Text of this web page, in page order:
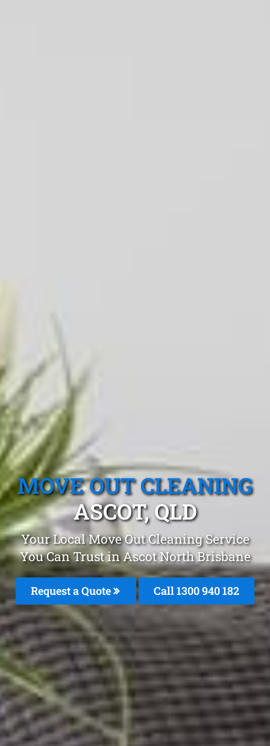
MOVE OUT CLEANING
ASCOT, QLD
Your Local Move Out Cleaning Service
You Can Trust in Ascot North Brisbane
Request a Quote Call 1300 940 182